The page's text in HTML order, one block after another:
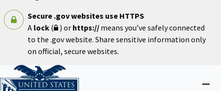
Secure .gov websites use HTTPS
A lock ( ) or https:// means you’ve safely connected
to the .gov website. Share sensitive information only
on official, secure websites.
Home
Close